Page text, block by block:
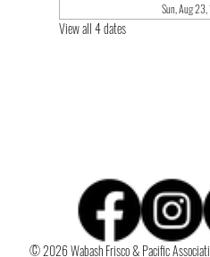
Sun, Aug
View all 4 dates
© 2026 Wabash Frisco & Pacific